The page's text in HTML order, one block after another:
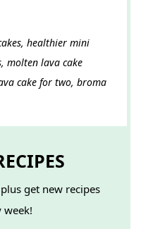
healthier mini
molten lava cake
cake for two, broma
get new recipes
week!